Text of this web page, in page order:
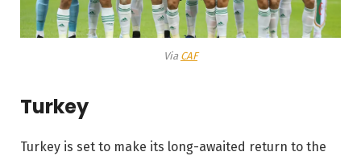
Via CAF
Turkey
Turkey is set to make its long-awaited return to the